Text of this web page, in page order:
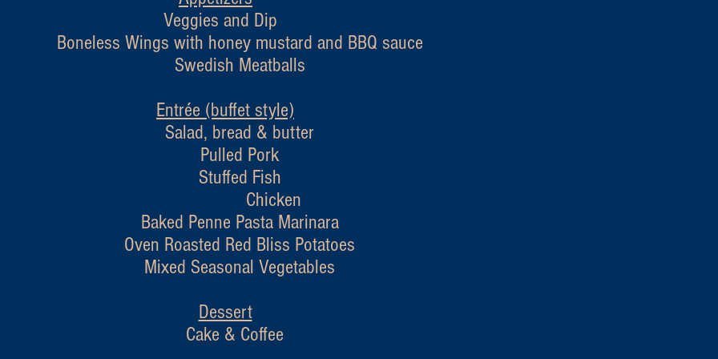
Veggies and Dip
Wings with honey mustard and BBQ sauce
Swedish Meatballs
Entrée (buffet style)
Salad, bread & butter
Pulled Pork
Stuffed Fish
Chicken
Baked Penne Pasta Marinara
Oven Roasted Red Bliss Potatoes
Mixed Seasonal Vegetables
Dessert
Cake & Coffee